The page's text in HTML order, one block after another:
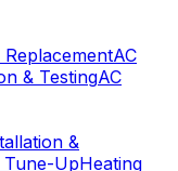
AC
& TestingAC
&
Tune-UpHeating